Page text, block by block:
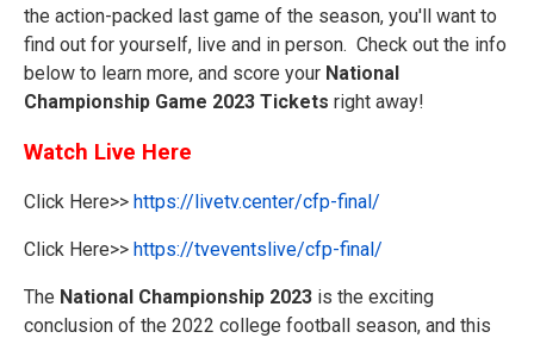
the action-packed last game of the season, you'll want to
find out for yourself, live and in person. Check out the info
below to learn more, and score your National
Championship Game 2023 Tickets right away!
Watch Live Here
Click Here>> https://livetv.center/cfp-final/
Click Here>> https://tveventslive/cfp-final/
The National Championship 2023 is the exciting
conclusion of the 2022 college football season, and this